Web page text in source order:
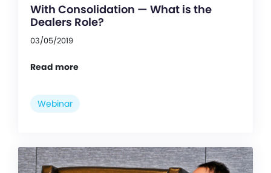
With Consolidation — What is the
Dealers Role?
03/05/2019
Read more
Webinar